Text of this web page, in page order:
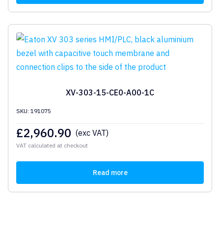
XV-303-15-CE0-A00-1C
SKU: 191075
£2,960.90 (exc VAT)
VAT calculated at checkout
Read more